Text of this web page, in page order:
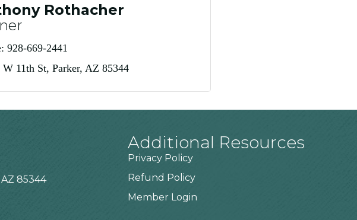
Rothacher
928-669-2441
W 11th St Parker AZ 85344
85344
Additional Resources
Privacy Policy
Refund Policy
Member Login